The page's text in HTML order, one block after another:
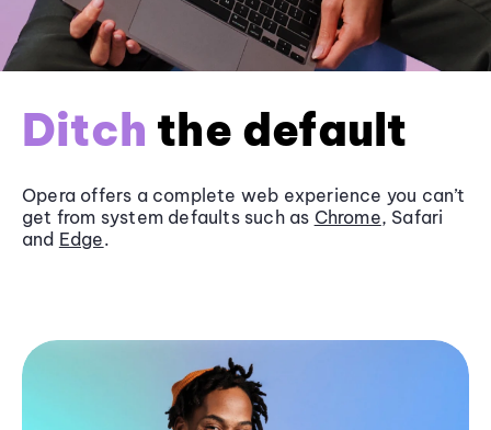
Ditch the default
Opera offers a complete web experience you can’t
get from system defaults such as Chrome, Safari
and Edge.